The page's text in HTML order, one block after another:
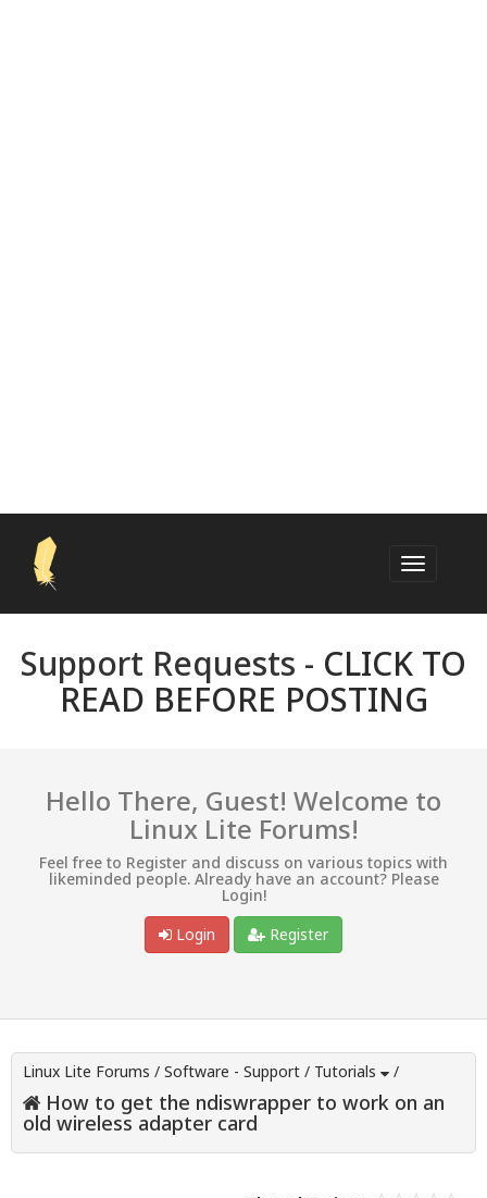
Support Requests - CLICK TO
READ BEFORE POSTING
Hello There, Guest! Welcome to
Linux Lite Forums!
Feel free to Register and discuss on various topics with
likeminded people. Already have an account? Please
Login!
Login
Register
Linux Lite Forums / Software - Support / Tutorials /
How to get the ndiswrapper to work on an
old wireless adapter card